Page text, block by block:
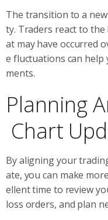
The transition to a
ty. Traders react to
at may have occurred
e fluctuations can help
ments.
Planning
Chart
By aligning your
ate, you can make
ellent time to review
loss orders, and plan